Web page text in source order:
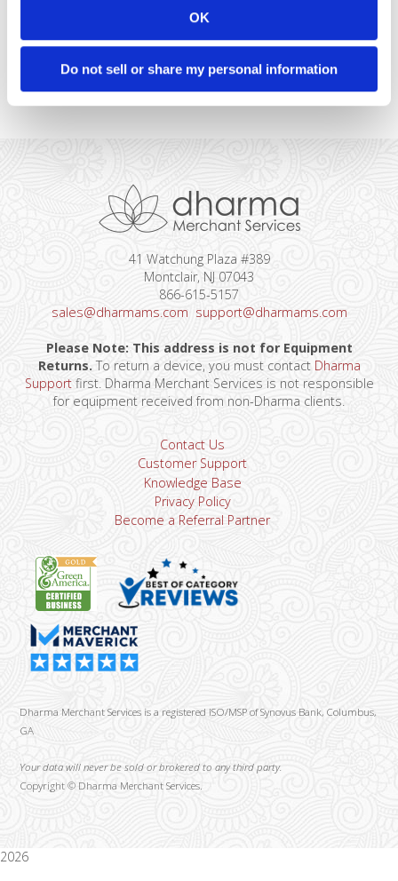
OK
Do not sell or share my personal information
retail establishment and you need
to add just a few online orders
41 Watchung Plaza #389
Montclair, NJ 07043
866-615-5157
sales@dharmams.com support@dharmams.com
Please Note: This address is not for Equipment
Returns.To return a device, you must contact Dharma
Supportfirst. Dharma Merchant Services is not responsible
for equipment received from non-Dharma clients.
Contact Us
Customer Support
Knowledge Base
Privacy Policy
Become a Referral Partner
Dharma Merchant Services is a registered ISO/MSP of Synovus Bank, Columbus,
GA
Your data will never be sold or brokered to any third party.
Copyright © Dharma Merchant Services.
2026